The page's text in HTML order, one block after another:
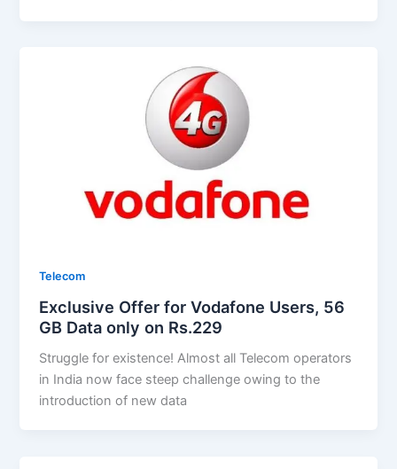
Telecom
Exclusive Offer for Vodafone Users, 56
GB Data only on Rs.229
Struggle for existence! Almost all Telecom operators
in India now face steep challenge owing to the
introduction of new data